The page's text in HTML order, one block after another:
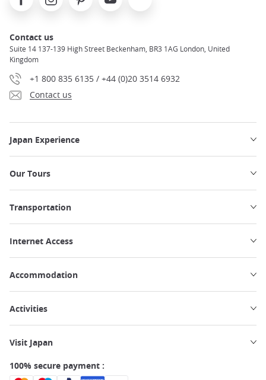
Contact us
Suite 14 137-139 High Street Beckenham, BR3 1AG London, United
Kingdom
+1 800 835 6135 / +44 (0)20 3514 6932
Contact us
Japan Experience
Our Tours
Transportation
Internet Access
Accommodation
Activities
Visit Japan
100% secure payment :